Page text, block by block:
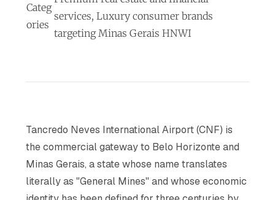
Categ
ories
services, Luxury consumer brands
targeting Minas Gerais HNWI
Tancredo Neves International Airport (CNF) is
the commercial gateway to Belo Horizonte and
Minas Gerais, a state whose name translates
literally as "General Mines" and whose economic